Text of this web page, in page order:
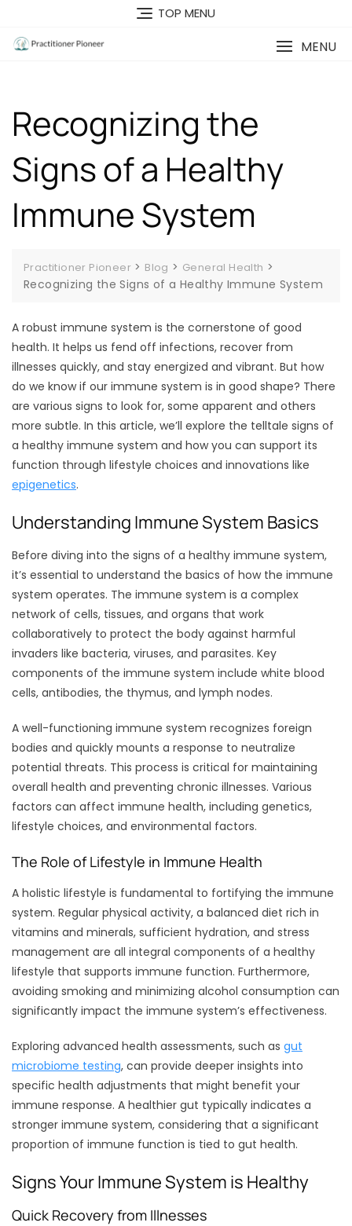
content
TOP MENU
MENU
Recognizing the
Signs of a Healthy
Immune System
Practitioner Pioneer > Blog > General Health >
Recognizing the Signs of a Healthy Immune System
A robust immune system is the cornerstone of good
health. It helps us fend off infections, recover from
illnesses quickly, and stay energized and vibrant. But how
do we know if our immune system is in good shape? There
are various signs to look for, some apparent and others
more subtle. In this article, we’ll explore the telltale signs of
a healthy immune system and how you can support its
function through lifestyle choices and innovations like
epigenetics.
Understanding Immune System Basics
Before diving into the signs of a healthy immune system,
it’s essential to understand the basics of how the immune
system operates. The immune system is a complex
network of cells, tissues, and organs that work
collaboratively to protect the body against harmful
invaders like bacteria, viruses, and parasites. Key
components of the immune system include white blood
cells, antibodies, the thymus, and lymph nodes.
A well-functioning immune system recognizes foreign
bodies and quickly mounts a response to neutralize
potential threats. This process is critical for maintaining
overall health and preventing chronic illnesses. Various
factors can affect immune health, including genetics,
lifestyle choices, and environmental factors.
The Role of Lifestyle in Immune Health
A holistic lifestyle is fundamental to fortifying the immune
system. Regular physical activity, a balanced diet rich in
vitamins and minerals, sufficient hydration, and stress
management are all integral components of a healthy
lifestyle that supports immune function. Furthermore,
avoiding smoking and minimizing alcohol consumption can
significantly impact the immune system’s effectiveness.
Exploring advanced health assessments, such as gut
microbiome testing, can provide deeper insights into
specific health adjustments that might benefit your
immune response. A healthier gut typically indicates a
stronger immune system, considering that a significant
proportion of immune function is tied to gut health.
Signs Your Immune System is Healthy
Quick Recovery from Illnesses